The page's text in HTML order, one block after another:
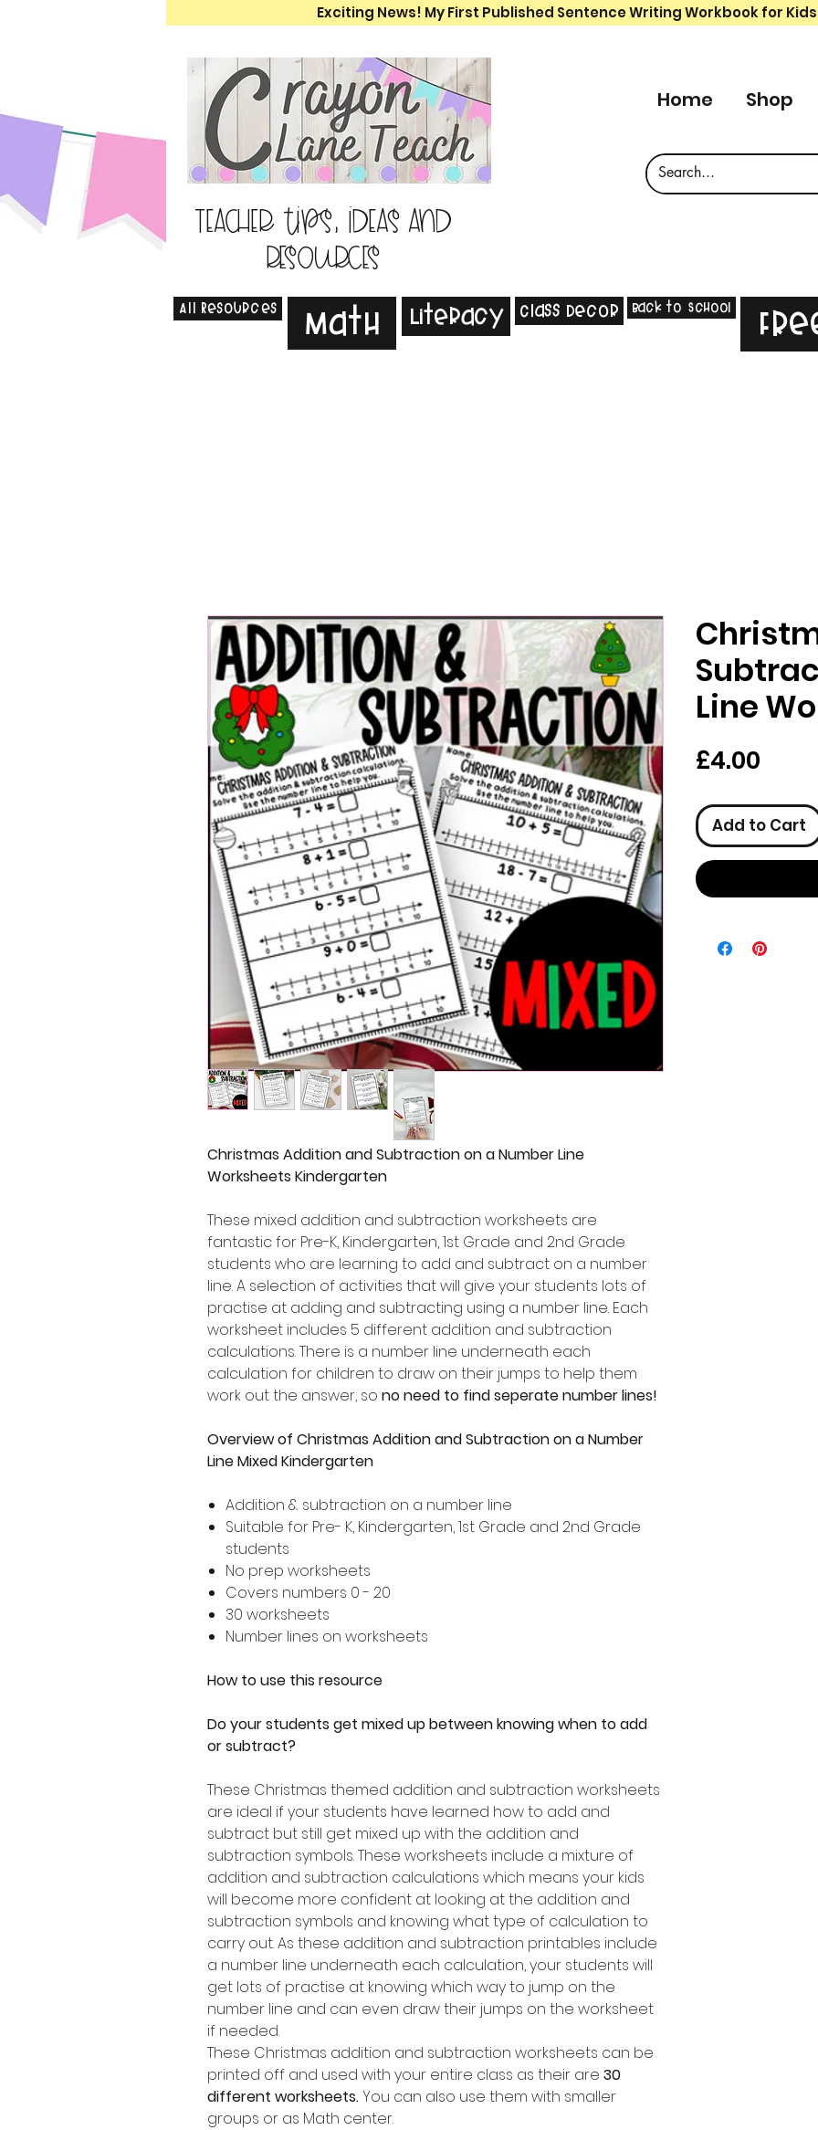
Exciting News! My First Published Sentence Writing Workbook for
Teacher tips, ideas and
resources
Home Shop
All Resources Math Literacy Class Decor Back to School
Christmas Addition and Subtraction on a Number Line
Worksheets Kindergarten
These mixed addition and subtraction worksheets are
fantastic for Pre-K, Kindergarten, 1st Grade and 2nd Grade
students who are learning to add and subtract on a number
line. A selection of activities that will give your students lots of
practise at adding and subtracting using a number line. Each
worksheet includes 5 different addition and subtraction
calculations. There is a number line underneath each
calculation for children to draw on their jumps to help them
work out the answer, so no need to find seperate number lines!
Overview of Christmas Addition and Subtraction on a Number
Line Mixed Kindergarten
Addition & subtraction on a number line
Suitable for Pre- K, Kindergarten, 1st Grade and 2nd Grade
students
No prep worksheets
Covers numbers 0 - 20
30 worksheets
Number lines on worksheets
How to use this resource
Do your students get mixed up between knowing when to add
or subtract?
These Christmas themed addition and subtraction worksheets
are ideal if your students have learned how to add and
subtract but still get mixed up with the addition and
subtraction symbols. These worksheets include a mixture of
addition and subtraction calculations which means your kids
will become more confident at looking at the addition and
subtraction symbols and knowing what type of calculation to
carry out. As these addition and subtraction printables include
a number line underneath each calculation, your students will
get lots of practise at knowing which way to jump on the
number line and can even draw their jumps on the worksheet
if needed.
These Christmas addition and subtraction worksheets can be
printed off and used with your entire class as their are 30
different worksheets.You can also use them with smaller
groups or as Math center.
Line
£4.00
Add to Cart